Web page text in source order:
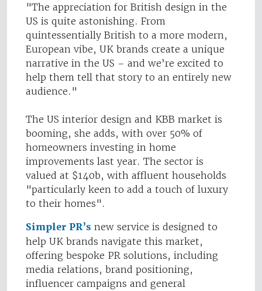
"The appreciation for British design in the
US is quite astonishing. From
quintessentially British to a more modern,
European vibe, UK brands create a unique
narrative in the US – and we’re excited to
help them tell that story to an entirely new
audience."
The US interior design and KBB market is
booming, she adds, with over 50% of
homeowners investing in home
improvements last year. The sector is
valued at $140b, with affluent households
"particularly keen to add a touch of luxury
to their homes".
Simpler PR’s new service is designed to
help UK brands navigate this market,
offering bespoke PR solutions, including
media relations, brand positioning,
influencer campaigns and general